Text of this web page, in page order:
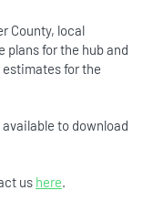
County, local
plans for the hub and
for the
to download
us here.